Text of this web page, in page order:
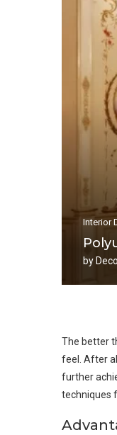
Interior
by
The better
feel. After
further
techniques